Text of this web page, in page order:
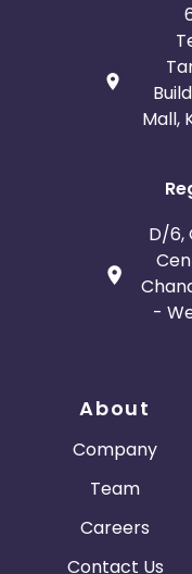
Mall,
D/6,
-
About
Company
Team
Careers
Contact Us